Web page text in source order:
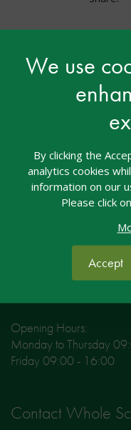
We use
By clicking the
analytics cookies
information on our
Please click
Accept
nasen House
4/5 Amber Business
Amber Close
Tel: 01827 311500
Opening Hours:
Monday to Thursday
Friday 09:00 - 16:00
Contact Whole